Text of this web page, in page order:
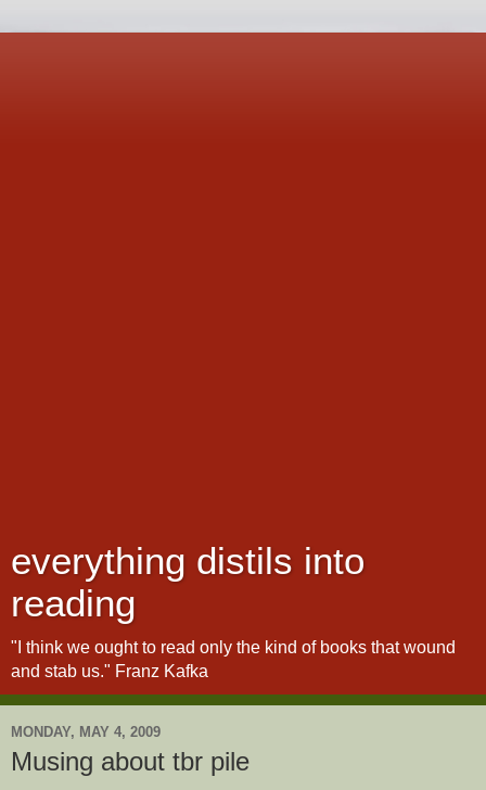
everything distils into
reading
"I think we ought to read only the kind of books that wound
and stab us." Franz Kafka
MONDAY, MAY 4, 2009
Musing about tbr pile